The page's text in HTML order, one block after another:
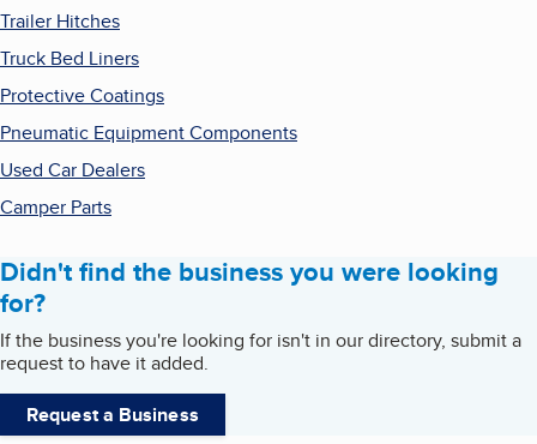
Trailer Hitches
Truck Bed Liners
Protective Coatings
Pneumatic Equipment Components
Used Car Dealers
Camper Parts
Didn't find the business you were looking
for?
If the business you're looking for isn't in our directory, submit a
request to have it added.
Request a Business